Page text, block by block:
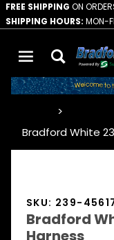
FREE SHIPPING ON
SHIPPING HOURS: MON-
Bradford White
SKU: 239-
Bradford
Harness